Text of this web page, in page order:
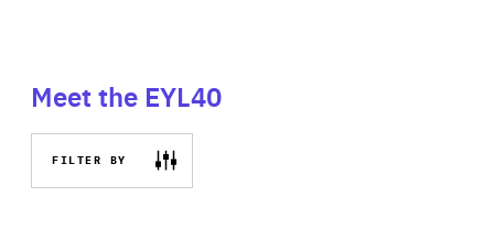
Meet the EYL40
FILTER BY